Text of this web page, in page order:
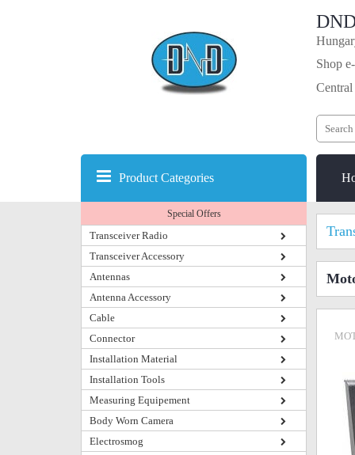
Shop
Product Categories
Special Offers
Transceiver Radio
Transceiver Accessory
Antennas
Antenna Accessory
Cable
Connector
Installation Material
Installation Tools
Measuring Equipement
Body Worn Camera
Electrosmog